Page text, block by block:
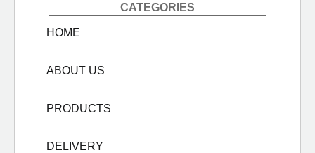
CATEGORIES
HOME
ABOUT US
PRODUCTS
DELIVERY